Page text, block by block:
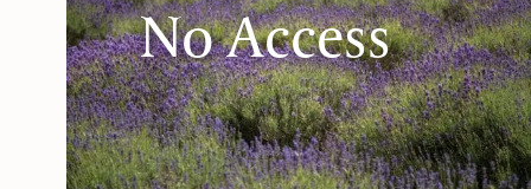
No Access